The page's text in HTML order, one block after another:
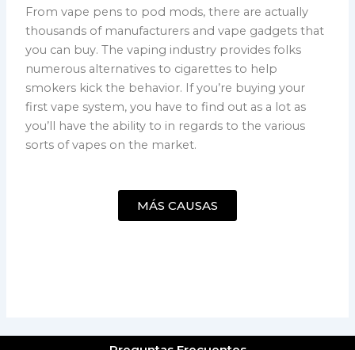
From vape pens to pod mods, there are actually
thousands of manufacturers and vape gadgets that
you can buy. The vaping industry provides folks
numerous alternatives to cigarettes to help
smokers kick the behavior. If you’re buying your
first vape system, you have to find out as a lot as
you’ll have the ability to in regards to the various
sorts of vapes on the market.
MÁS CAUSAS